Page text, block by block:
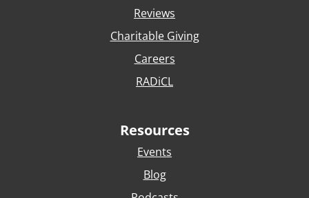
Reviews
Charitable Giving
Careers
RADiCL
Resources
Events
Blog